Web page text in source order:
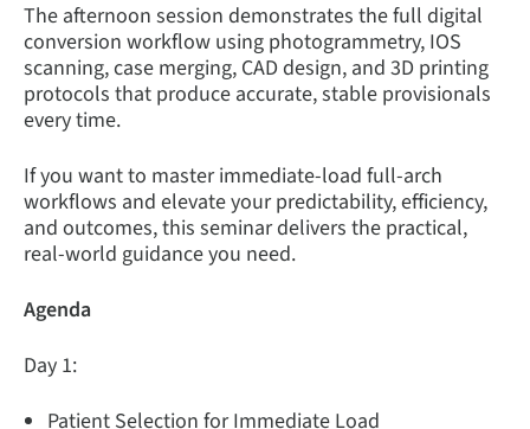
The afternoon session demonstrates the full digital
conversion workflow using photogrammetry, IOS
scanning, case merging, CAD design, and 3D printing
protocols that produce accurate, stable provisionals
every time.
If you want to master immediate-load full-arch
workflows and elevate your predictability, efficiency,
and outcomes, this seminar delivers the practical,
real-world guidance you need.
Agenda
Day 1:
Patient Selection for Immediate Load